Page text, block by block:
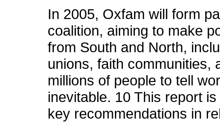
In 2005, Oxfam will form
coalition, aiming to make
from South and North,
unions, faith communities,
millions of people to tell
inevitable. 10 This report
key recommendations in